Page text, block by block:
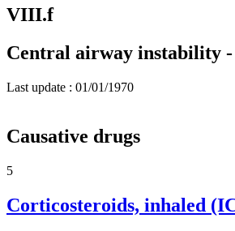
VIII.f
Central airway instability -
Last update : 01/01/1970
Causative drugs
5
Corticosteroids, inhaled